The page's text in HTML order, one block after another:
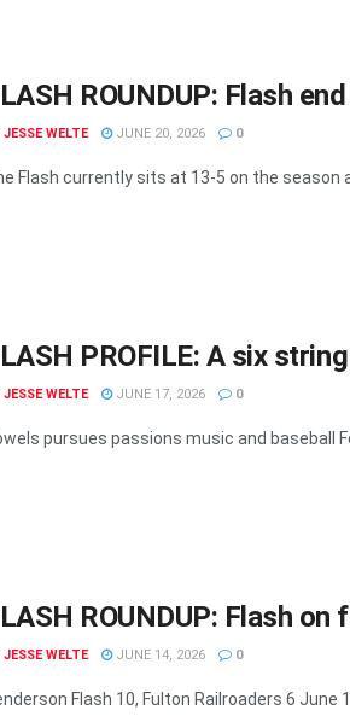
ROUNDUP: Flash
JESSE WELTE JUNE 20, 2026 0
Flash currently sits at 13-5 on the season
PROFILE: A six
JESSE WELTE JUNE 17, 2026 0
pursues passions music and baseball
ROUNDUP: Flash
JESSE WELTE JUNE 14, 2026 0
Flash 10, Fulton Railroaders 6